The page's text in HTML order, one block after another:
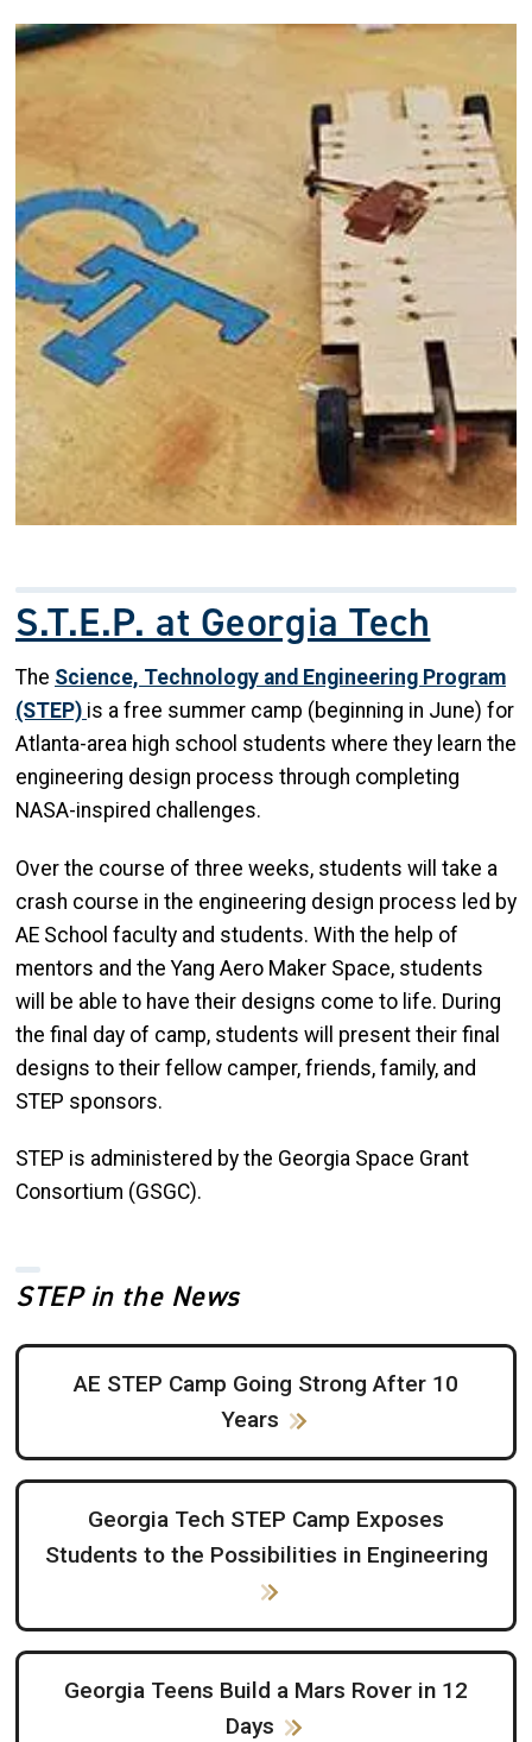
Image
S.T.E.P. at Georgia Tech
The Science, Technology and Engineering Program
(STEP) is a free summer camp (beginning in June) for
Atlanta-area high school students where they learn the
engineering design process through completing
NASA-inspired challenges.
Over the course of three weeks, students will take a
crash course in the engineering design process led by
AE School faculty and students. With the help of
mentors and the Yang Aero Maker Space, students
will be able to have their designs come to life. During
the final day of camp, students will present their final
designs to their fellow camper, friends, family, and
STEP sponsors.
STEP is administered by the Georgia Space Grant
Consortium (GSGC).
STEP in the News
AE STEP Camp Going Strong After 10
Years
Georgia Tech STEP Camp Exposes
Students to the Possibilities in Engineering
Georgia Teens Build a Mars Rover in 12
Days